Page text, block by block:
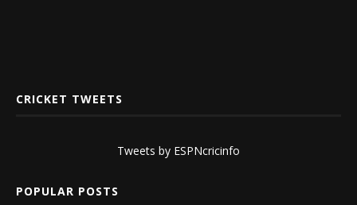
CRICKET TWEETS
Tweets by ESPNcricinfo
POPULAR POSTS